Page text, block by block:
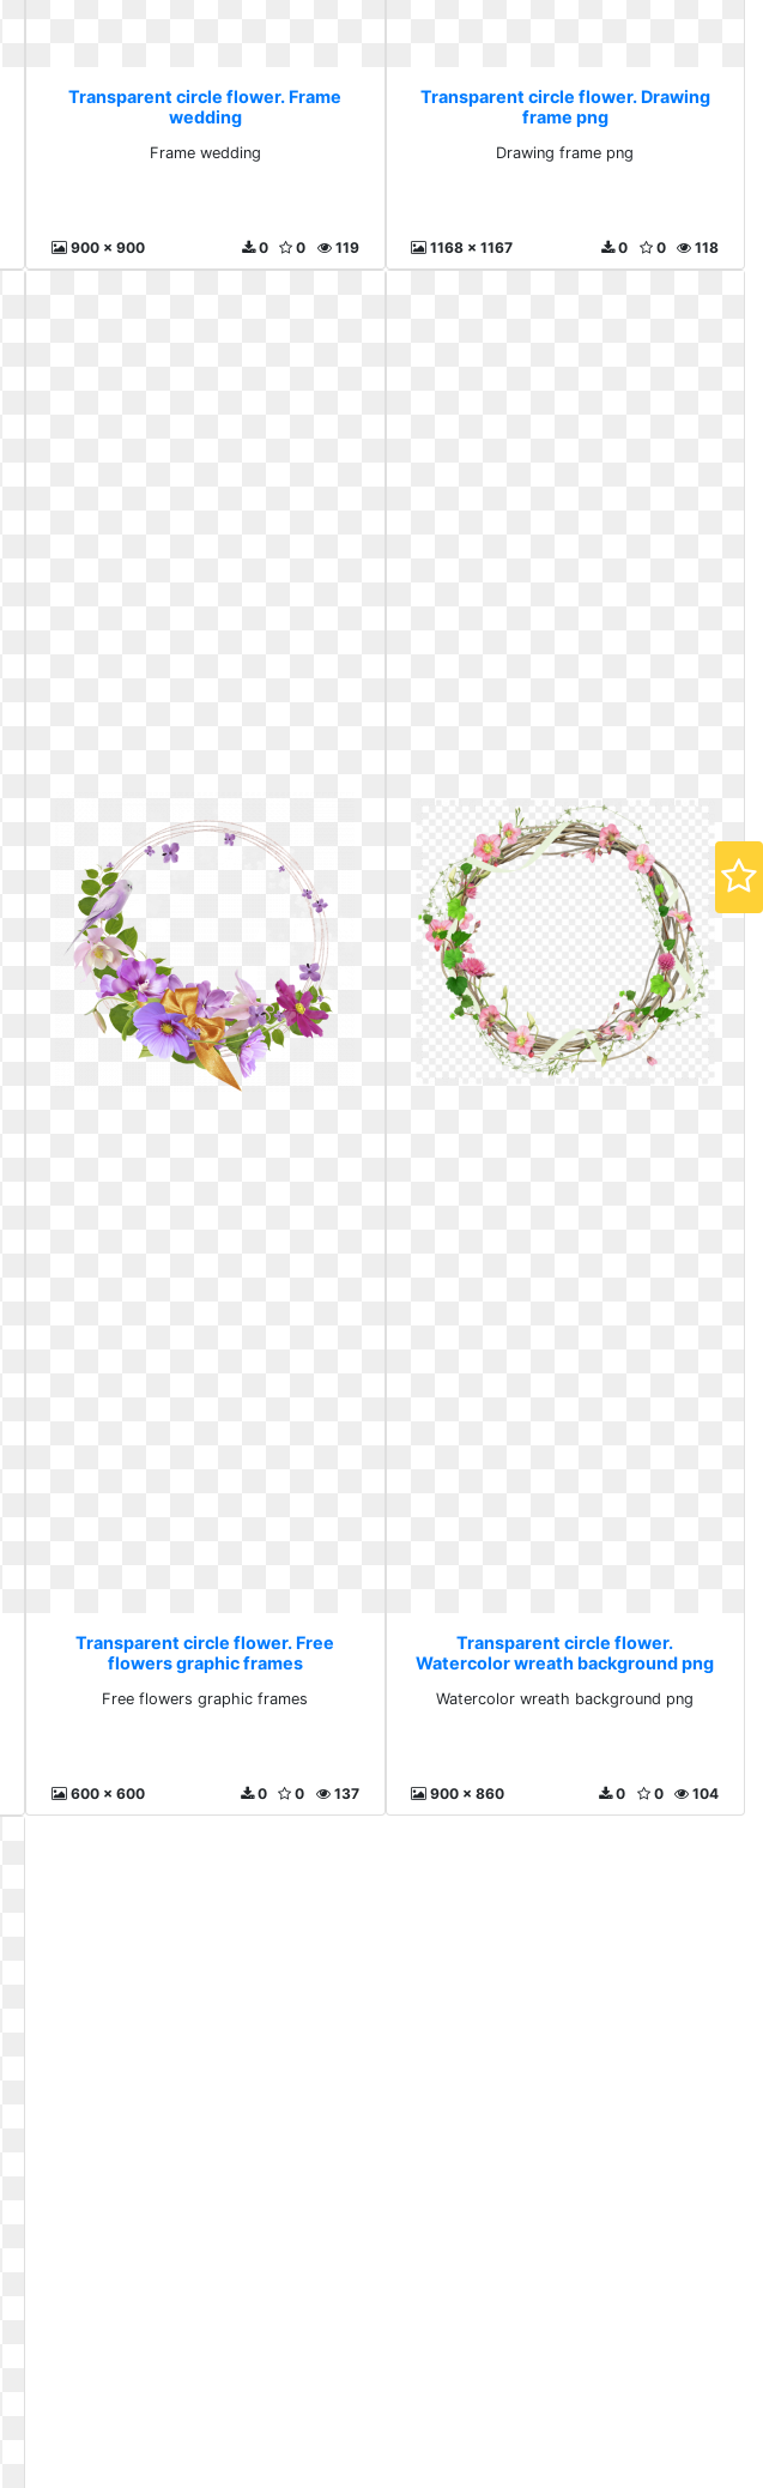
Transparent circle flower. Frame
wedding
Frame wedding
900 x 900 119
0
0
Transparent circle flower. Drawing
frame png
Drawing frame png
1168 x 1167 118
0
0
Transparent circle flower. Free
flowers graphic frames
Free flowers graphic frames
600 x 600 137
0
0
Transparent circle flower.
Watercolor wreath background png
Watercolor wreath background png
900 x 860 104
0
0